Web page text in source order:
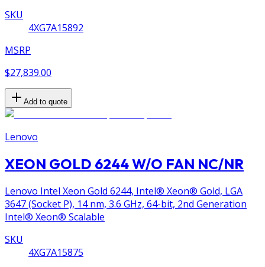
SKU
4XG7A15892
MSRP
$27,839.00
Add to quote
Lenovo
XEON GOLD 6244 W/O FAN NC/NR
Lenovo Intel Xeon Gold 6244, Intel® Xeon® Gold, LGA
3647 (Socket P), 14 nm, 3.6 GHz, 64-bit, 2nd Generation
Intel® Xeon® Scalable
SKU
4XG7A15875